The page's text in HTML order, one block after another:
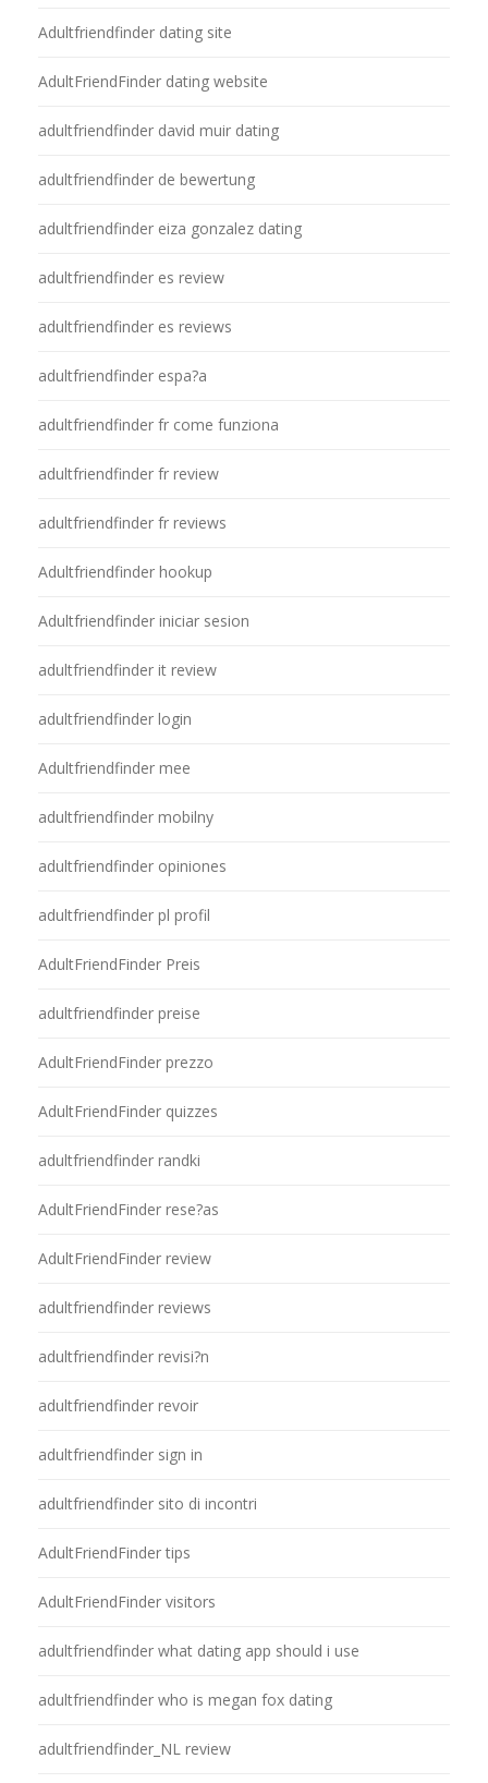
Adultfriendfinder dating site
AdultFriendFinder dating website
adultfriendfinder david muir dating
adultfriendfinder de bewertung
adultfriendfinder eiza gonzalez dating
adultfriendfinder es review
adultfriendfinder es reviews
adultfriendfinder espa?a
adultfriendfinder fr come funziona
adultfriendfinder fr review
adultfriendfinder fr reviews
Adultfriendfinder hookup
Adultfriendfinder iniciar sesion
adultfriendfinder it review
adultfriendfinder login
Adultfriendfinder mee
adultfriendfinder mobilny
adultfriendfinder opiniones
adultfriendfinder pl profil
AdultFriendFinder Preis
adultfriendfinder preise
AdultFriendFinder prezzo
AdultFriendFinder quizzes
adultfriendfinder randki
AdultFriendFinder rese?as
AdultFriendFinder review
adultfriendfinder reviews
adultfriendfinder revisi?n
adultfriendfinder revoir
adultfriendfinder sign in
adultfriendfinder sito di incontri
AdultFriendFinder tips
AdultFriendFinder visitors
adultfriendfinder what dating app should i use
adultfriendfinder who is megan fox dating
adultfriendfinder_NL review